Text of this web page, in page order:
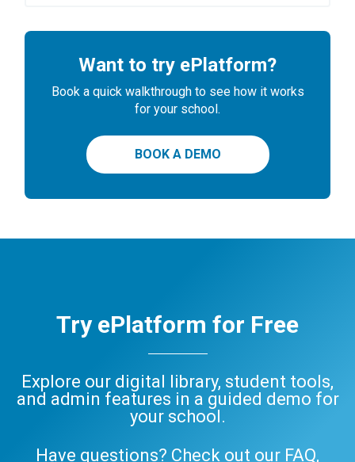
Want to try ePlatform?
Book a quick walkthrough to see how it works
for your school.
BOOK A DEMO
Try ePlatform for Free
Explore our digital library, student tools,
and admin features in a guided demo for
your school.
Have questions? Check out our FAQ,